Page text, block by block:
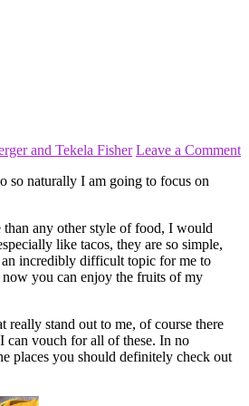
and Tekela Fisher Leave a Comment
so naturally I am going to focus on
any other style of food, I would
like tacos, they are so simple,
incredibly difficult topic for me to
you can enjoy the fruits of my
really stand out to me, of course there
can vouch for all of these. In no
places you should definitely check out